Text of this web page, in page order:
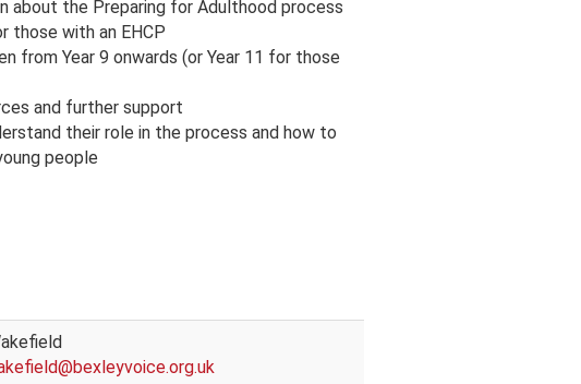
about the Preparing for Adulthood process
those with an EHCP
from Year 9 onwards (or Year 11 for those
and further support
their role in the process and how to
people